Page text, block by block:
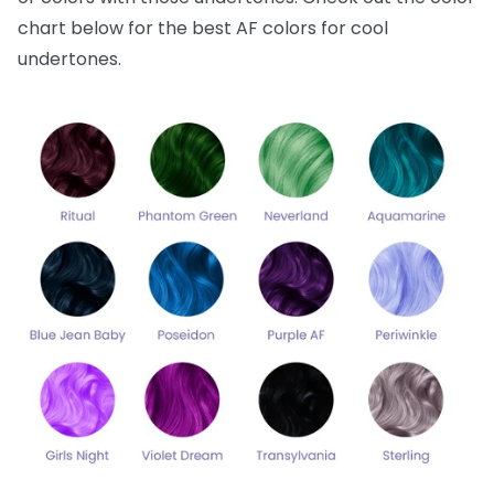
chart below for the best AF colors for cool
undertones.